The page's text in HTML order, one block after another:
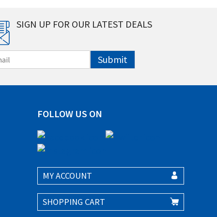
SIGN UP FOR OUR LATEST DEALS
Submit
FOLLOW US ON
MY ACCOUNT
SHOPPING CART